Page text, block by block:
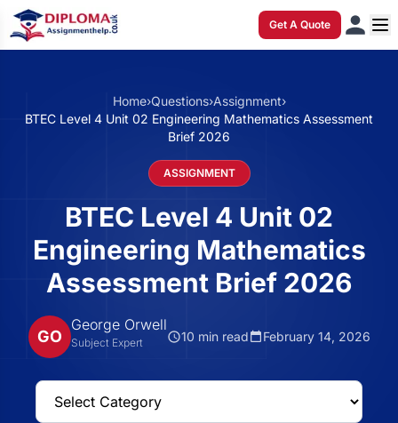
Get A Quote
Home›Questions›Assignment›
BTEC Level 4 Unit 02 Engineering Mathematics Assessment
Brief 2026
ASSIGNMENT
BTEC Level 4 Unit 02
Engineering Mathematics
Assessment Brief 2026
GO
George Orwell
Subject Expert 10 min read February 14, 2026